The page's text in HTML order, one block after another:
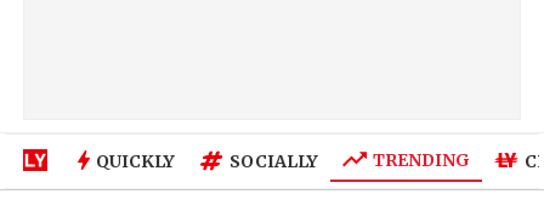
QUICKLY SOCIALLY TRENDING